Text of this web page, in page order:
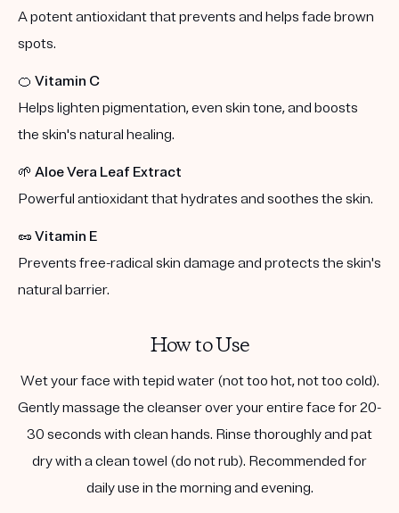
A potent antioxidant that prevents and helps fade brown
spots.
🍊 Vitamin C
Helps lighten pigmentation, even skin tone, and boosts
the skin's natural healing.
🌱 Aloe Vera Leaf Extract
Powerful antioxidant that hydrates and soothes the skin.
🥜 Vitamin E
Prevents free-radical skin damage and protects the skin's
natural barrier.
How to Use
Wet your face with tepid water (not too hot, not too cold).
Gently massage the cleanser over your entire face for 20-
30 seconds with clean hands. Rinse thoroughly and pat
dry with a clean towel (do not rub). Recommended for
daily use in the morning and evening.